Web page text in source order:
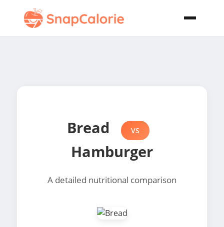
Bread VS
Hamburger
A detailed nutritional comparison